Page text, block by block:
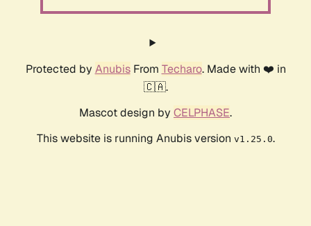
Protected by AnubisFrom Techaro. Made with ❤️ in
🇨🇦.
Mascot design by CELPHASE.
This website is running Anubis version v1.25.0.